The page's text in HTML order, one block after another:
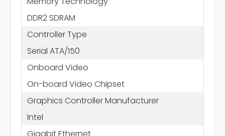
DDR2 SDRAM
Controller Type
Serial ATA/150
Onboard Video
On-board Video Chipset
Graphics Controller Manufacturer
Intel
Gigabit Ethernet